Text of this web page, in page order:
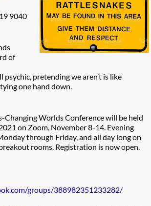
9040
of
psychic, pretending we aren’t is like
one hand down.
Changing Worlds Conference will be held
on Zoom, November 8-14. Evening
through Friday, and all day long on
rooms. Registration is now open.
groups/388982351233282/